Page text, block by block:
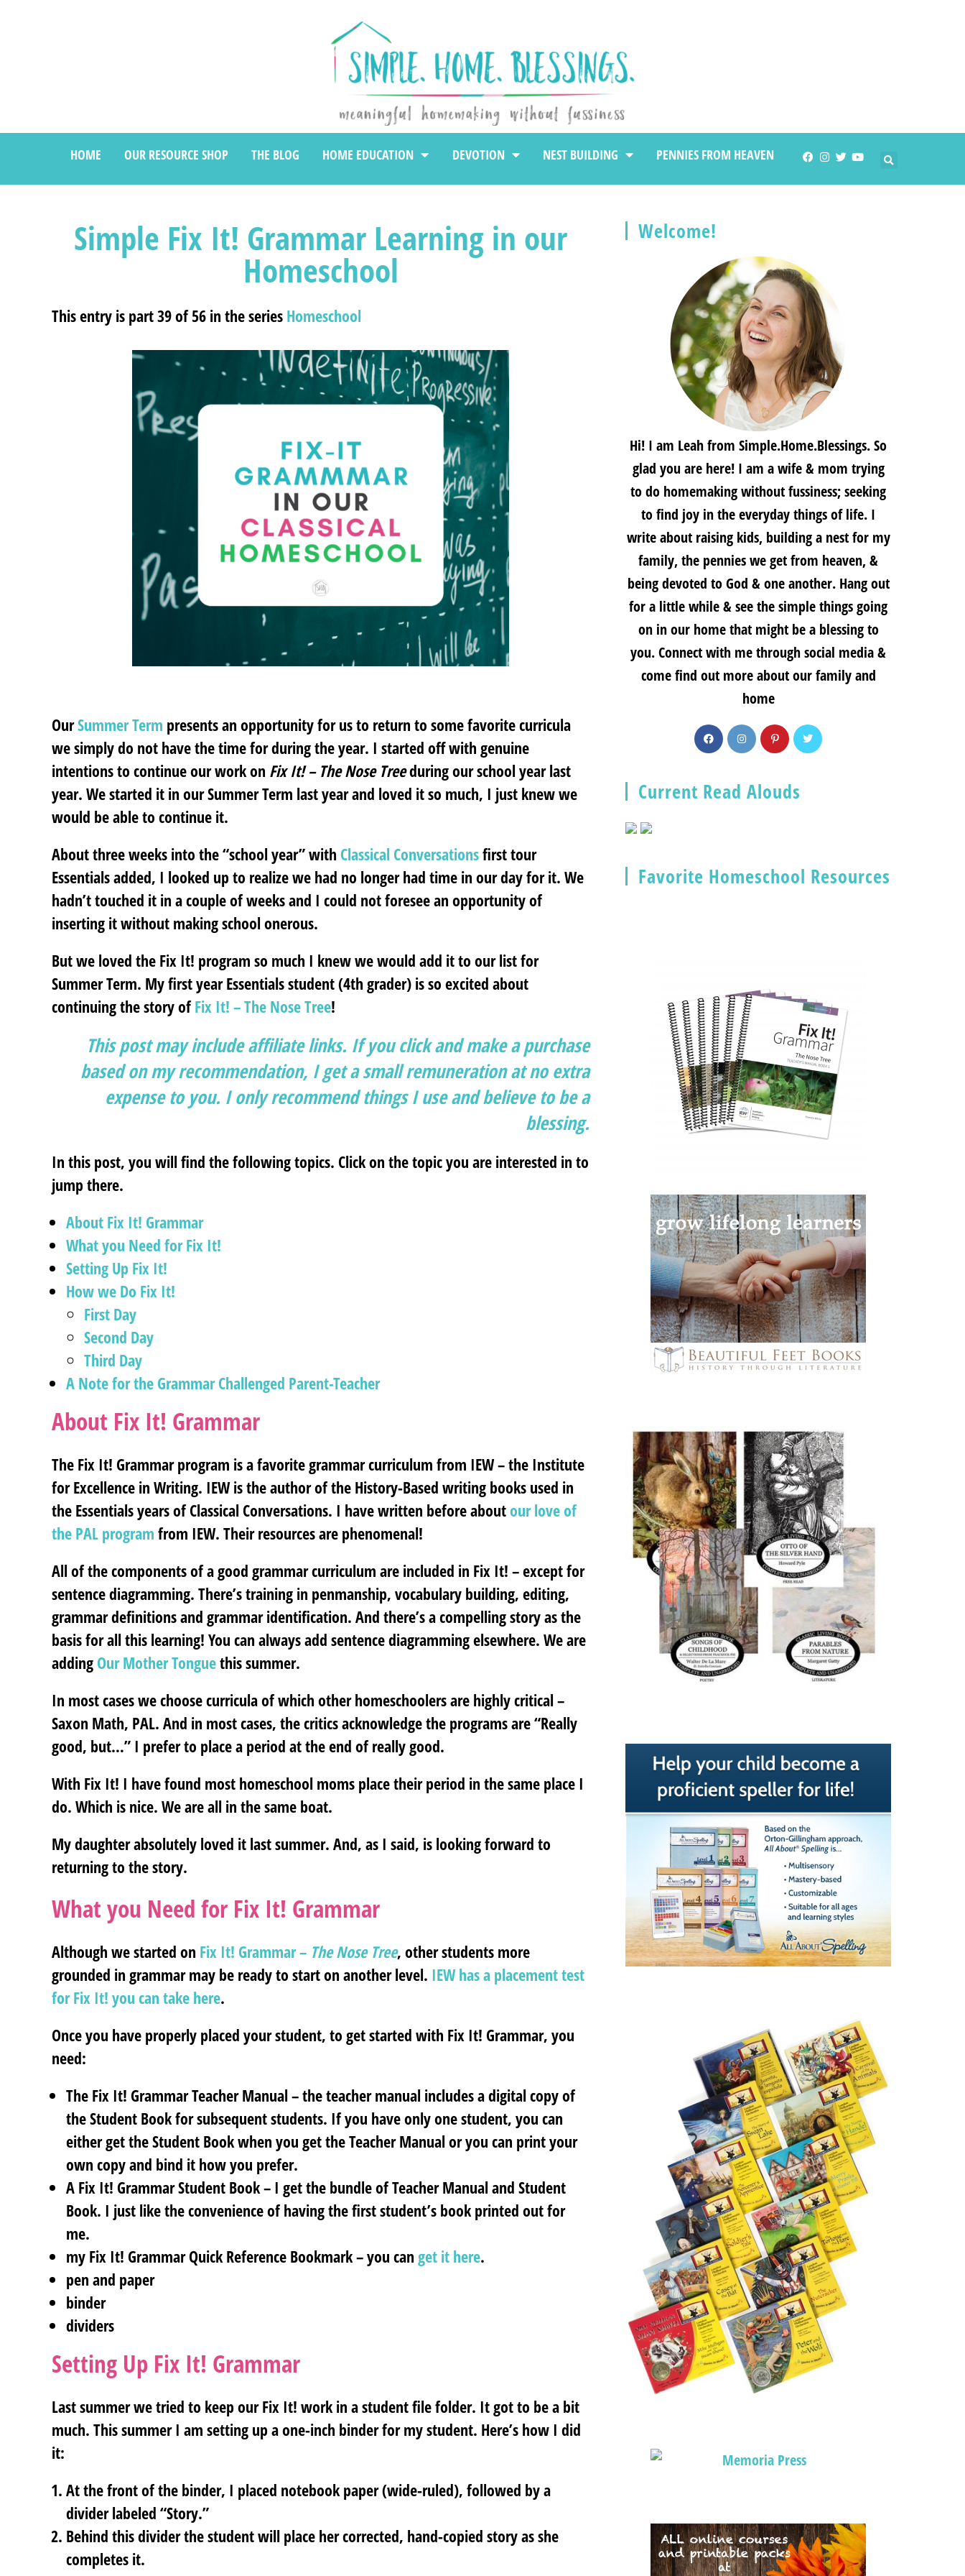
HOME OUR RESOURCE SHOP THE BLOG HOME EDUCATION DEVOTION NEST BUILDING PENNIES FROM HEAVEN
Simple Fix It! Grammar Learning in our
Homeschool
This entry is part 39 of 56 in the series Homeschool
OurSummer Term presents an opportunity for us to return to some favorite curricula
we simply do not have the time for during the year. I started off with genuine
intentions to continue our work on Fix It! – The Nose Treeduring our school year last
year. We started it in our Summer Term last year and loved it so much, I just knew we
would be able to continue it.
About three weeks into the “school year” with Classical Conversationsfirst tour
Essentials added, I looked up to realize we had no longer had time in our day for it. We
hadn’t touched it in a couple of weeks and I could not foresee an opportunity of
inserting it without making school onerous.
But we loved the Fix It! program so much I knew we would add it to our list for
Summer Term. My first year Essentials student (4th grader) is so excited about
continuing the story ofFix It! – The Nose Tree!
This post may include affiliate links. If you click and make a purchase
based on my recommendation, I get a small remuneration at no extra
expense to you. I only recommend things I use and believe to be a
blessing.
In this post, you will find the following topics. Click on the topic you are interested in to
jump there.
About Fix It! Grammar
What you Need for Fix It!
Setting Up Fix It!
How we Do Fix It!
First Day
Second Day
Third Day
A Note for the Grammar Challenged Parent-Teacher
About Fix It! Grammar
The Fix It! Grammar program is a favorite grammar curriculum from IEW – the Institute
for Excellence in Writing. IEW is the author of the History-Based writing books used in
the Essentials years of Classical Conversations. I have written before aboutour love of
the PAL program from IEW. Their resources are phenomenal!
All of the components of a good grammar curriculum are included in Fix It! – except for
sentence diagramming. There’s training in penmanship, vocabulary building, editing,
grammar definitions and grammar identification. And there’s a compelling story as the
basis for all this learning! You can always add sentence diagramming elsewhere. We are
adding Our Mother Tonguethis summer.
In most cases we choose curricula of which other homeschoolers are highly critical –
Saxon Math, PAL. And in most cases, the critics acknowledge the programs are “Really
good, but…” I prefer to place a period at the end of really good.
With Fix It! I have found most homeschool moms place their period in the same place I
do. Which is nice. We are all in the same boat.
My daughter absolutely loved it last summer. And, as I said, is looking forward to
returning to the story.
What you Need for Fix It! Grammar
Although we started on Fix It! Grammar – The Nose Tree, other students more
grounded in grammar may be ready to start on another level. IEW has a placement test
for Fix It! you can take here.
Once you have properly placed your student, to get started with Fix It! Grammar, you
need:
The Fix It! Grammar Teacher Manual – the teacher manual includes a digital copy of
the Student Book for subsequent students. If you have only one student, you can
either get the Student Book when you get the Teacher Manual or you can print your
own copy and bind it how you prefer.
A Fix It! Grammar Student Book – I get the bundle of Teacher Manual and Student
Book. I just like the convenience of having the first student’s book printed out for
me.
my Fix It! Grammar Quick Reference Bookmark – you can get it here.
pen and paper
binder
dividers
Setting Up Fix It! Grammar
Last summer we tried to keep our Fix It! work in a student file folder. It got to be a bit
much. This summer I am setting up a one-inch binder for my student. Here’s how I did
it:
At the front of the binder, I placed notebook paper (wide-ruled), followed by a
divider labeled “Story.”
Behind this divider the student will place her corrected, hand-copied story as she
completes it.
Welcome!
Hi! I am Leah from Simple.Home.Blessings. So
glad you are here! I am a wife & mom trying
to do homemaking without fussiness; seeking
to find joy in the everyday things of life. I
write about raising kids, building a nest for my
family, the pennies we get from heaven, &
being devoted to God & one another. Hang out
for a little while & see the simple things going
on in our home that might be a blessing to
you. Connect with me through social media &
come find out more about our family and
home
Current Read Alouds
Favorite Homeschool Resources